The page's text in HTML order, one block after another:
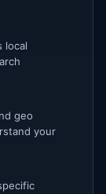
local
geo
your